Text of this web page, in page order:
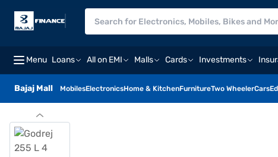
Menu Loans All on EMI Malls Cards Investments
Bajaj Mall MobilesElectronicsHome & KitchenFurnitureTwo WheelerCars